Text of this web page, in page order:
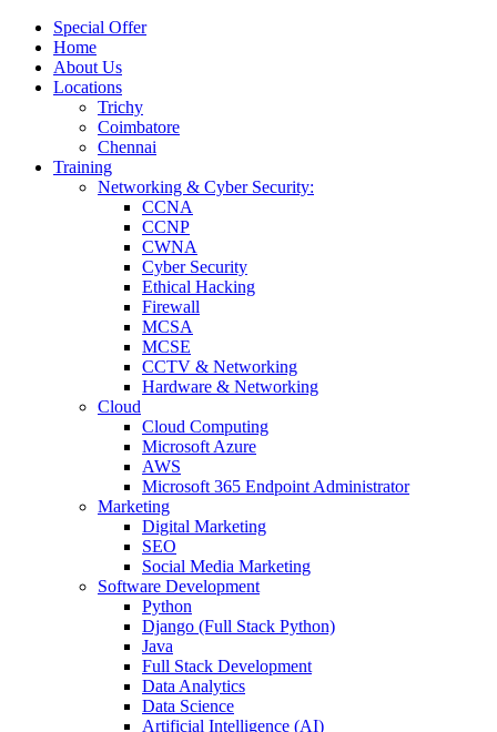
Special Offer
Home
About Us
Locations
Trichy
Coimbatore
Chennai
Training
Networking & Cyber Security:
CCNA
CCNP
CWNA
Cyber Security
Ethical Hacking
Firewall
MCSA
MCSE
CCTV & Networking
Hardware & Networking
Cloud
Cloud Computing
Microsoft Azure
AWS
Microsoft 365 Endpoint Administrator
Marketing
Digital Marketing
SEO
Social Media Marketing
Software Development
Python
Django (Full Stack Python)
Java
Full Stack Development
Data Analytics
Data Science
Artificial Intelligence (AI)